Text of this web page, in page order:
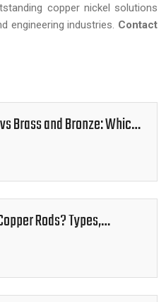
copper nickel solutions
engineering industries. Contact
Brass and Bronze: Which
Rods? Types,
Industrial Uses